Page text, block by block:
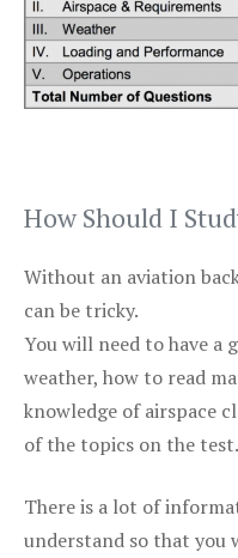
How Should I
Without an aviation
can be tricky.
You will need to have a
weather, how to read
knowledge of airspace
of the topics on the test.
There is a lot of
understand so that you